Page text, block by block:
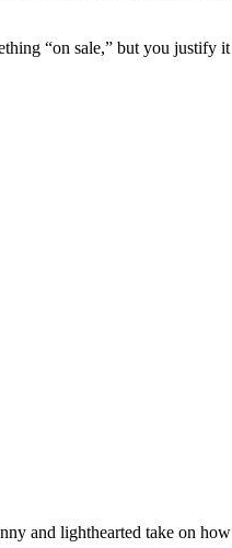
“on sale,” but you justify
and lighthearted take on